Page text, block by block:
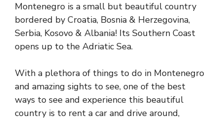
Montenegro is a small but beautiful country
bordered by Croatia, Bosnia & Herzegovina,
Serbia, Kosovo & Albania! Its Southern Coast
opens up to the Adriatic Sea.
With a plethora of things to do in Montenegro
and amazing sights to see, one of the best
ways to see and experience this beautiful
country is to rent a car and drive around,